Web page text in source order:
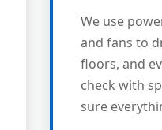
We use
and fans to
floors, and
check with
sure